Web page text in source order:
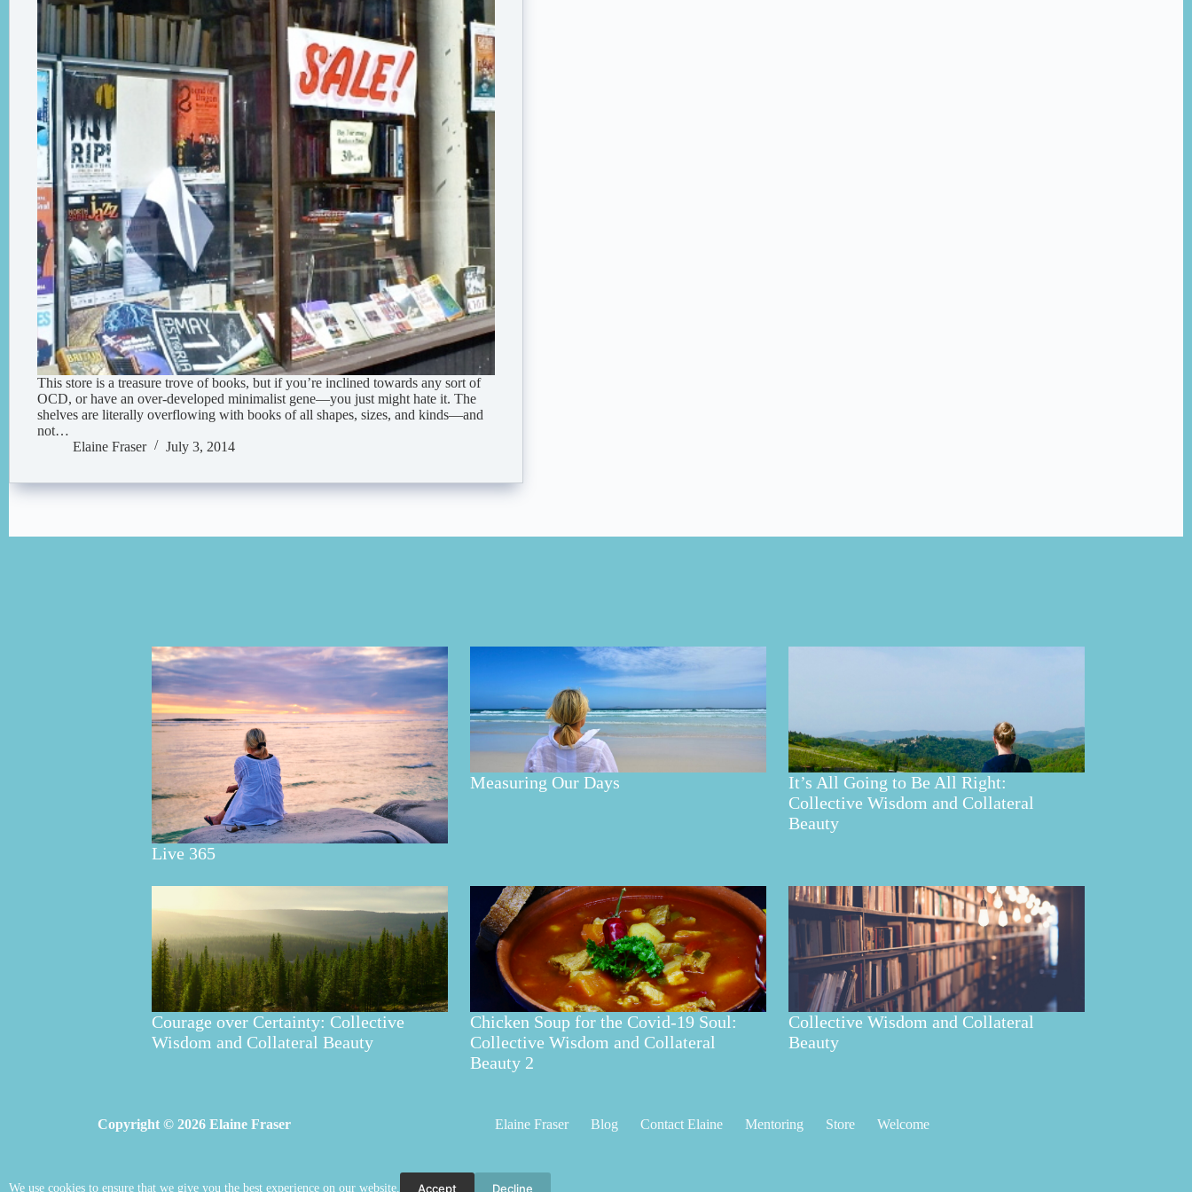
We use cookies to ensure that we give you the best experience on our website. Accept Decline
This store is a treasure trove of books, but if you’re inclined towards any sort of
OCD, or have an over-developed minimalist gene—you just might hate it. The
shelves are literally overflowing with books of all shapes, sizes, and kinds—and
not…
Elaine Fraser
July 3, 2014
Live 365
Measuring Our Days
It’s All Going to Be All Right:
Collective Wisdom and Collateral
Beauty
Courage over Certainty: Collective
Wisdom and Collateral Beauty
Chicken Soup for the Covid-19 Soul:
Collective Wisdom and Collateral
Beauty 2
Collective Wisdom and Collateral
Beauty
Copyright © 2026 Elaine Fraser Elaine Fraser Blog Contact Elaine Mentoring Store Welcome